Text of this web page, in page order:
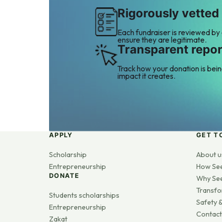
Rigorously vetted
Each fundraiser is reviewed
ensure they are legitimate.
Transparent
Track how your donation is
impact it creates.
APPLY
Scholarship
Entrepreneurship
DONATE
Students scholarships
Entrepreneurship
Zakat
GET
About
How
Why
Safety